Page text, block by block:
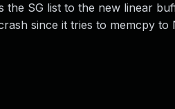
SG list to the new linear
since it tries to memcpy to